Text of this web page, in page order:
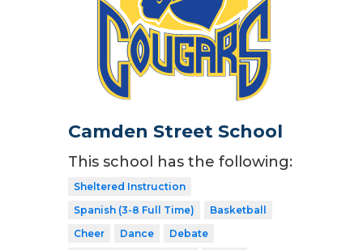
Camden Street School
This school has the following:
Sheltered Instruction
Spanish (3-8 Full Time)
Basketball
Cheer
Dance Debate